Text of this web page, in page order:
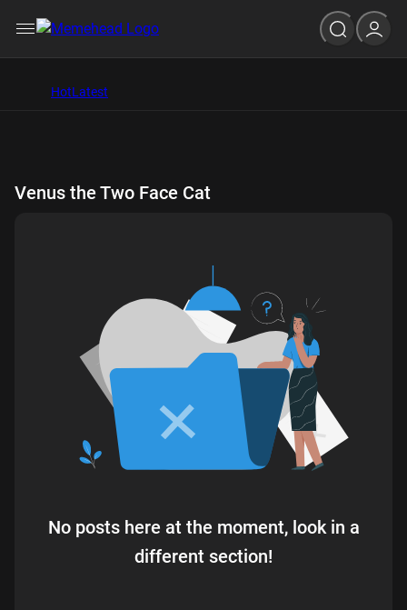
HotLatest
Venus the Two Face Cat
No posts here at the moment, look in a
different section!